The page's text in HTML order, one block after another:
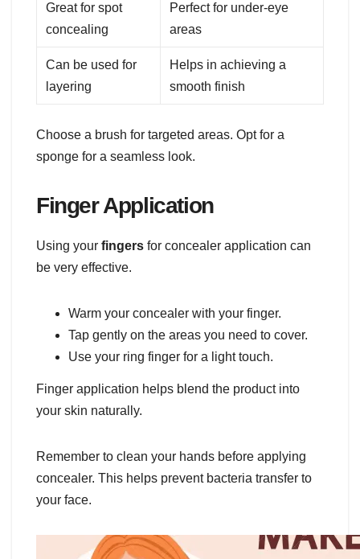
Great for spot
concealing
Perfect for under-eye
areas
Can be used for
layering
Helps in achieving a
smooth finish
Choose a brush for targeted areas. Opt for a
sponge for a seamless look.
Finger Application
Using your fingers for concealer application can
be very effective.
Warm your concealer with your finger.
Tap gently on the areas you need to cover.
Use your ring finger for a light touch.
Finger application helps blend the product into
your skin naturally.
Remember to clean your hands before applying
concealer. This helps prevent bacteria transfer to
your face.